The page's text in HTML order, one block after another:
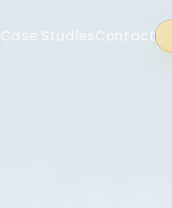
Case StudiesContact